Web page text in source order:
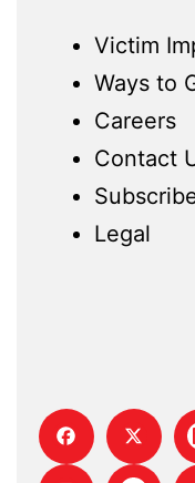
Victim
Ways to
Careers
Contact
Legal